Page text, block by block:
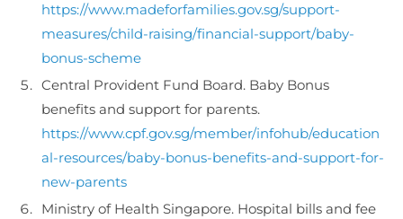
https://www.madeforfamilies.gov.sg/support-
measures/child-raising/financial-support/baby-
bonus-scheme
Central Provident Fund Board. Baby Bonus
benefits and support for parents.
https://www.cpf.gov.sg/member/infohub/education
al-resources/baby-bonus-benefits-and-support-for-
new-parents
Ministry of Health Singapore. Hospital bills and fee